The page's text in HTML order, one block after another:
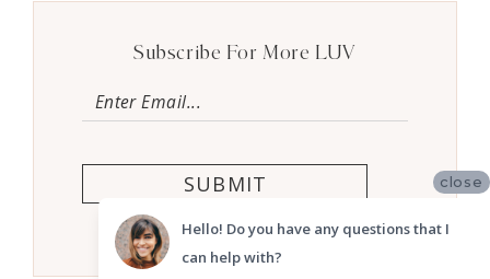
Subscribe For More LUV
SUBMIT close
Hello! Do you have any questions that I
can help with?